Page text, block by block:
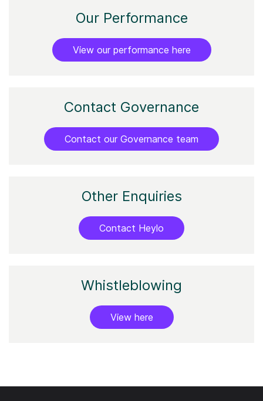
Our Performance
View our performance here
Contact Governance
Contact our Governance team
Other Enquiries
Contact Heylo
Whistleblowing
View here